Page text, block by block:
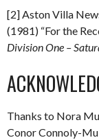
[2] Aston Villa
(1981) “For the
Division One –
Thanks to Nora
Conor Connoly-